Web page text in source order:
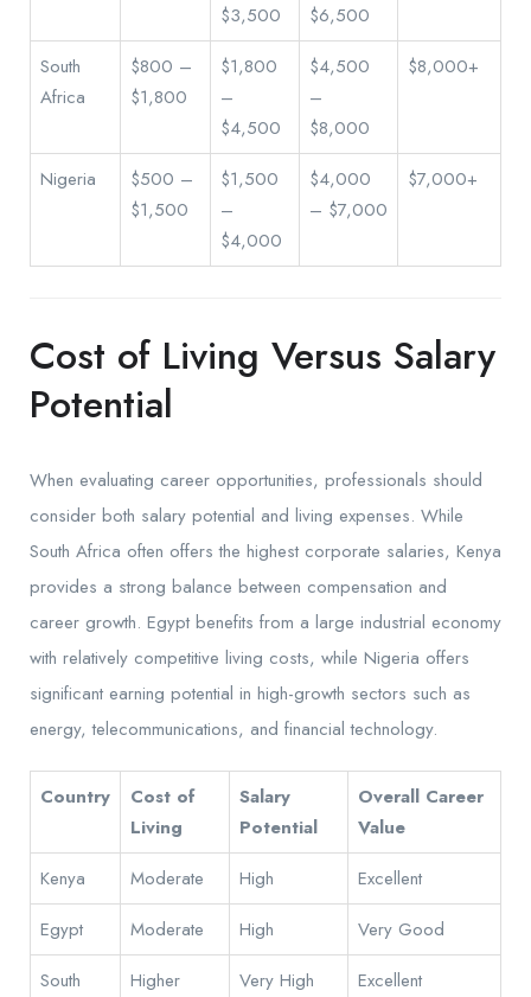
$3,500
$6,500
South
Africa
$800 –
$1,800
$1,800
–
$4,500
$4,500
–
$8,000
$8,000+
Nigeria
$500 –
$1,500
$1,500
–
$4,000
$4,000
– $7,000
$7,000+
Cost of Living Versus Salary
Potential
When evaluating career opportunities, professionals should
consider both salary potential and living expenses. While
South Africa often offers the highest corporate salaries, Kenya
provides a strong balance between compensation and
career growth. Egypt benefits from a large industrial economy
with relatively competitive living costs, while Nigeria offers
significant earning potential in high-growth sectors such as
energy, telecommunications, and financial technology.
Country
Cost of
Living
Salary
Potential
Overall Career
Value
Kenya
Moderate High
Excellent
Egypt
Moderate High
Very Good
South
Higher Very High Excellent